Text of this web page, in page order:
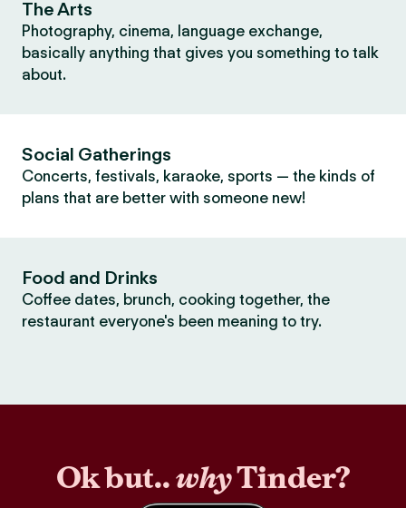
The Arts
Photography, cinema, language exchange,
basically anything that gives you something to talk
about.
Social Gatherings
Concerts, festivals, karaoke, sports — the kinds of
plans that are better with someone new!
Food and Drinks
Coffee dates, brunch, cooking together, the
restaurant everyone's been meaning to try.
Ok but..whyTinder?